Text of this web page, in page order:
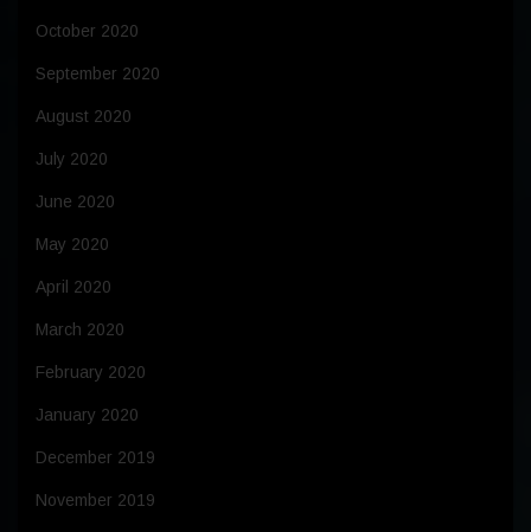
October 2020
September 2020
August 2020
July 2020
June 2020
May 2020
April 2020
March 2020
February 2020
January 2020
December 2019
November 2019